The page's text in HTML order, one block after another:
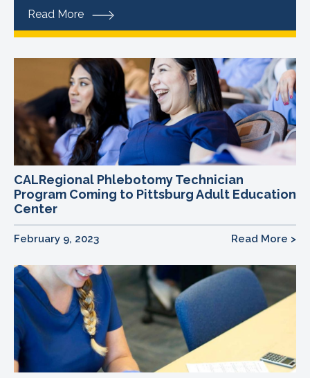
Read More
CALRegional Phlebotomy Technician
Program Coming to Pittsburg Adult Education
Center
February 9, 2023 Read More >